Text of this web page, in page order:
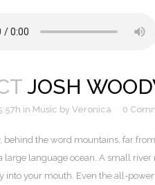
JOSH
in Music by Veronica 0
behind the word mountains, far
large language ocean. A small
into your mouth. Even the all-